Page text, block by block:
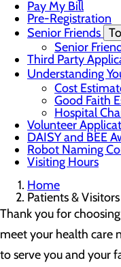
Pay My Bill
Pre-Registration
Senior Friends
Senior
Third Party
Understanding
Cost
Good Faith
Hospital
Volunteer
DAISY and BEE
Robot Naming
Visiting Hours
Home
Patients & Visitors
Thank you for
meet your health care
to serve you and your